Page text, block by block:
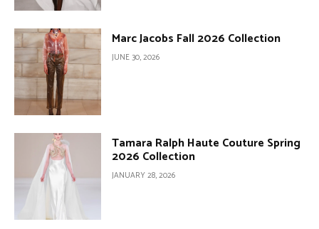
Marc Jacobs Fall 2026 Collection
JUNE 30, 2026
Tamara Ralph Haute Couture Spring
2026 Collection
JANUARY 28, 2026